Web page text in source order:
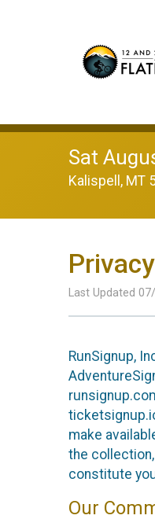
Sat
Kalispell, MT
Last Updated
RunSignup,
make
the
constitute
Our